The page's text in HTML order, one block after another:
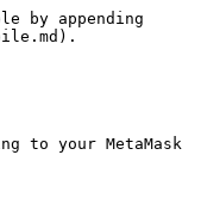
by appending
to your MetaMask